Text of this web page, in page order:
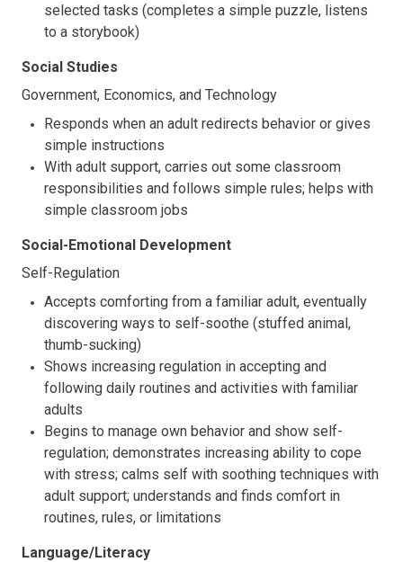
selected tasks (completes a simple puzzle, listens
to a storybook)
Social Studies
Government, Economics, and Technology
Responds when an adult redirects behavior or gives
simple instructions
With adult support, carries out some classroom
responsibilities and follows simple rules; helps with
simple classroom jobs
Social-Emotional Development
Self-Regulation
Accepts comforting from a familiar adult, eventually
discovering ways to self-soothe (stuffed animal,
thumb-sucking)
Shows increasing regulation in accepting and
following daily routines and activities with familiar
adults
Begins to manage own behavior and show self-
regulation; demonstrates increasing ability to cope
with stress; calms self with soothing techniques with
adult support; understands and finds comfort in
routines, rules, or limitations
Language/Literacy